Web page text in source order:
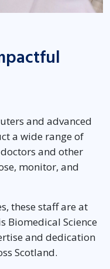
and advanced
a wide range of
and other
monitor, and
these staff are at
Biomedical Science
and dedication
Scotland.